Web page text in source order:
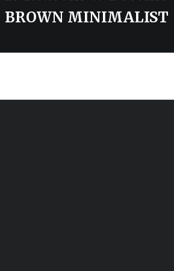
post:
BROWN MINIMALIST